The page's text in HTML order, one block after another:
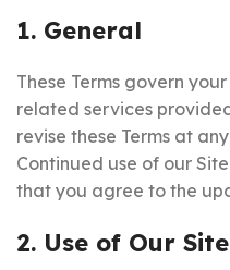
1. General
These Terms govern
related services
revise these Terms at
Continued use of our
that you agree to the
2. Use of Our Site